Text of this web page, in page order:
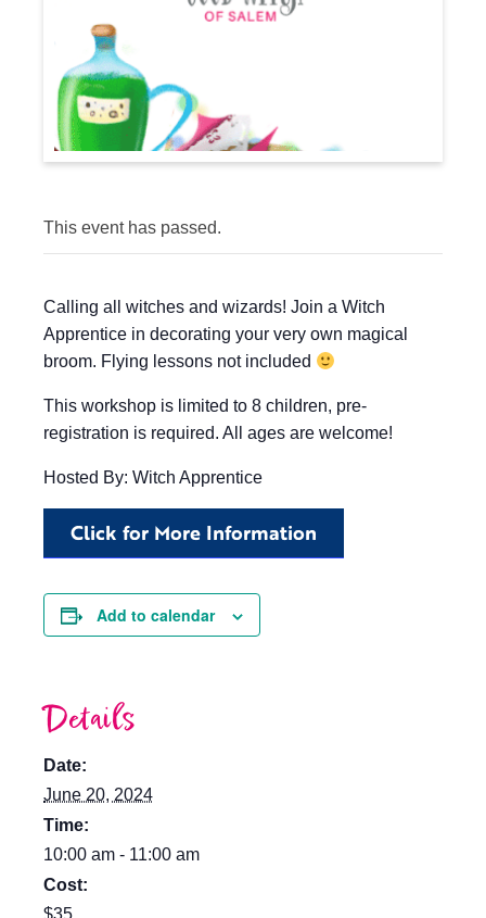
This event has passed.
Calling all witches and wizards! Join a Witch
Apprentice in decorating your very own magical
broom. Flying lessons not included
This workshop is limited to 8 children, pre-
registration is required. All ages are welcome!
Hosted By: Witch Apprentice
Click for More Information
Add to calendar
Details
Date:
June 20, 2024
Time:
10:00 am - 11:00 am
Cost:
$35